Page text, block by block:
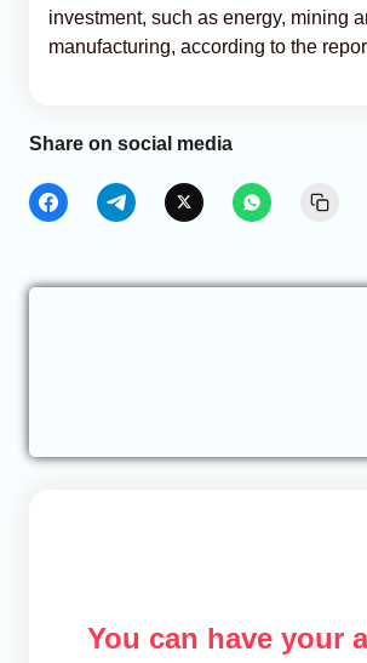
investment, such as energy, mining
manufacturing, according to the
Share on social media
You can have your